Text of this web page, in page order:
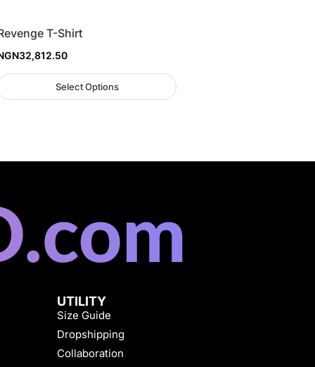
T-Shirt
32,812.50
Select Options
UTILITY
Size Guide
Dropshipping
Collaboration